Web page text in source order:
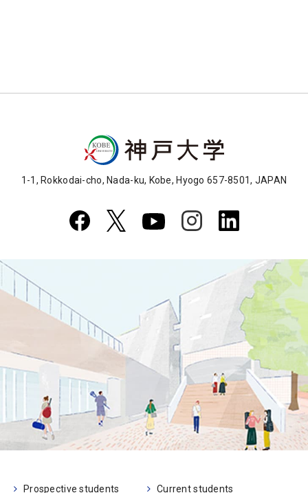
1-1, Rokkodai-cho, Nada-ku, Kobe, Hyogo 657-8501, JAPAN
Prospective students Current students